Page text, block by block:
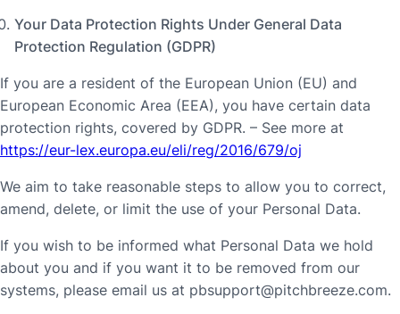
Your Data Protection Rights Under General Data
Protection Regulation (GDPR)
If you are a resident of the European Union (EU) and
European Economic Area (EEA), you have certain data
protection rights, covered by GDPR. – See more at
https://eur-lex.europa.eu/eli/reg/2016/679/oj
We aim to take reasonable steps to allow you to correct,
amend, delete, or limit the use of your Personal Data.
If you wish to be informed what Personal Data we hold
about you and if you want it to be removed from our
systems, please email us at pbsupport@pitchbreeze.com.